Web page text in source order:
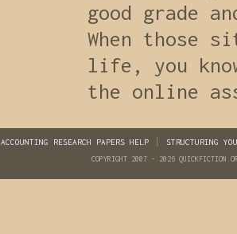
good grade
When those
life, you
the online
ACCOUNTING RESEARCH PAPERS HELP STRUCTURING
COPYRIGHT 2007 - 2026